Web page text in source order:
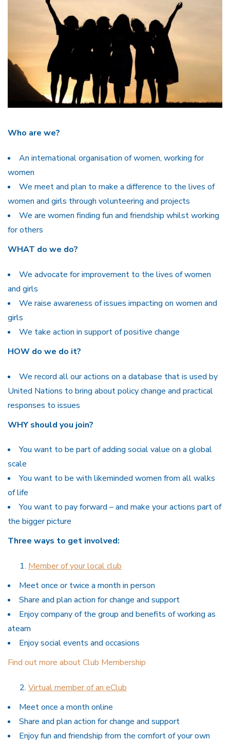
Who are we?
An international organisation of women, working for
women
We meet and plan to make a difference to the lives of
women and girls through volunteering and projects
We are women finding fun and friendship whilst working
for others
WHAT do we do?
We advocate for improvement to the lives of women
and girls
We raise awareness of issues impacting on women and
girls
We take action in support of positive change
HOW do we do it?
We record all our actions on a database that is used by
United Nations to bring about policy change and practical
responses to issues
WHY should you join?
You want to be part of adding social value on a global
scale
You want to be with likeminded women from all walks
of life
You want to pay forward – and make your actions part of
the bigger picture
Three ways to get involved:
Member of your local club
Meet once or twice a month in person
Share and plan action for change and support
Enjoy company of the group and benefits of working as
ateam
Enjoy social events and occasions
Find out more about Club Membership
Virtual member of an eClub
Meet once a month online
Share and plan action for change and support
Enjoy fun and friendship from the comfort of your own